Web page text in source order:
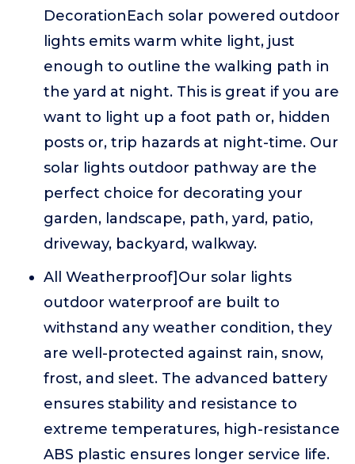
DecorationEach solar powered outdoor
lights emits warm white light, just
enough to outline the walking path in
the yard at night. This is great if you are
want to light up a foot path or, hidden
posts or, trip hazards at night-time. Our
solar lights outdoor pathway are the
perfect choice for decorating your
garden, landscape, path, yard, patio,
driveway, backyard, walkway.
All Weatherproof]Our solar lights
outdoor waterproof are built to
withstand any weather condition, they
are well-protected against rain, snow,
frost, and sleet. The advanced battery
ensures stability and resistance to
extreme temperatures, high-resistance
ABS plastic ensures longer service life.